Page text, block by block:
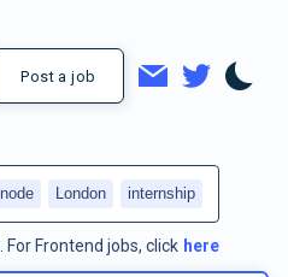
Post a job
For Frontend jobs, click here
node London internship